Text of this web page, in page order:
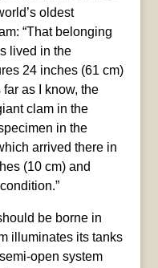
oldest
“That belonging
lived in the
24 inches (61 cm)
as I know, the
clam in the
in the
arrived there in
(10 cm) and
be borne in
illuminates its tanks
open system